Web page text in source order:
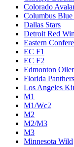
Colorado
Columbus Blue
Dallas Stars
Detroit Red
Eastern
EC F1
EC F2
Edmonton
Florida Panthers
Los Angeles
M1
M1/Wc2
M2
M2/M3
M3
Minnesota Wild